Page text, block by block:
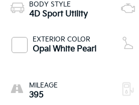
BODY STYLE
4D Sport Utility
EXTERIOR COLOR
Opal White Pearl
MILEAGE
395